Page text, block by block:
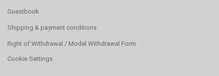
Guestbook
Shipping & payment conditions
Right of Withdrawal / Model Withdrawal Form
Cookie Settings